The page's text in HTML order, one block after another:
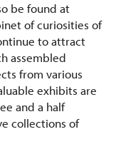
be found at
of curiosities of
to attract
assembled
from various
exhibits are
and a half
collections of